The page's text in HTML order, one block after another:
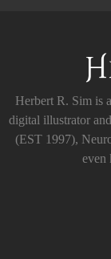
Herbert R. Sim is
digital illustrator
(EST 1997),
even